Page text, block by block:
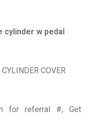
cylinder w pedal
COVER
for referral #, Get